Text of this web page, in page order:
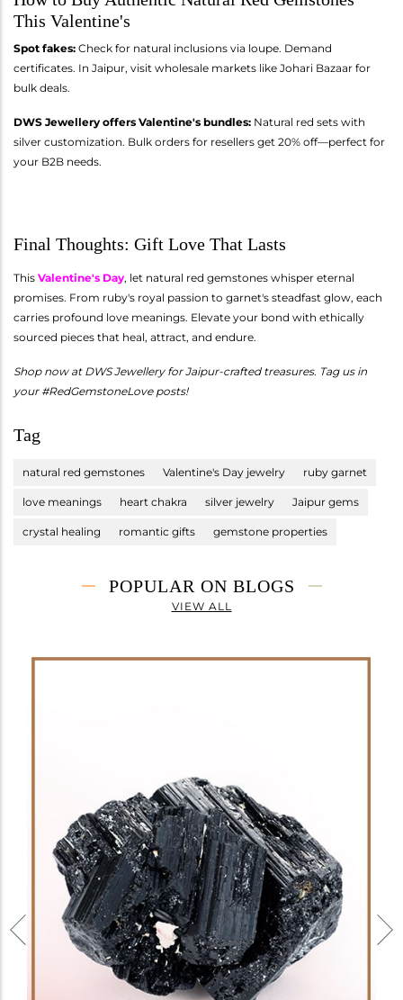
This Valentine's
Spot fakes: Check for natural inclusions via loupe. Demand
certificates. In Jaipur, visit wholesale markets like Johari Bazaar for
bulk deals.
DWS Jewellery offers Valentine's bundles: Natural red sets with
silver customization. Bulk orders for resellers get 20% off—perfect for
your B2B needs.
Final Thoughts: Gift Love That Lasts
This Valentine's Day, let natural red gemstones whisper eternal
promises. From ruby's royal passion to garnet's steadfast glow, each
carries profound love meanings. Elevate your bond with ethically
sourced pieces that heal, attract, and endure.
Shop now at DWS Jewellery for Jaipur-crafted treasures. Tag us in
your #RedGemstoneLove posts!
Tag
natural red gemstones Valentine's Day jewelry ruby garnet
love meanings heart chakra silver jewelry Jaipur gems
crystal healing romantic gifts gemstone properties
POPULAR ON BLOGS
VIEW ALL